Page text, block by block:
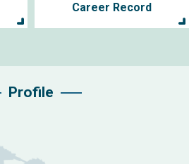
Career Record
Profile